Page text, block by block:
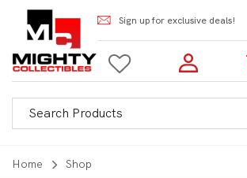
Sign up for exclusive deals!
Login to my account
Enter your e-mail and password:
0 Items | Total:
Home Shop